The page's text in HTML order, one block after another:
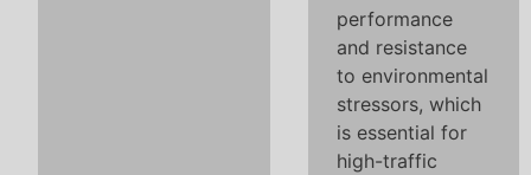
performance
and resistance
to environmental
stressors, which
is essential for
high-traffic